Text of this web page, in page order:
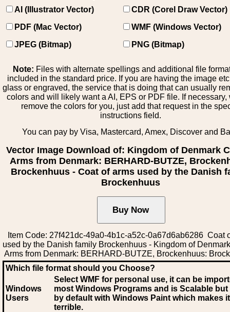
AI (Illustrator Vector)
CDR (Corel Draw Vector)
PDF (Mac Vector)
WMF (Windows Vector)
JPEG (Bitmap)
PNG (Bitmap)
Note: Files with alternate spellings and additional file
included in the standard price. If you are having the image
glass or engraved, the service that is doing that can usually
colors and will likely want a AI, EPS or PDF file. If necessary,
remove the colors for you, just add that request in the
instructions field.
You can pay by Visa, Mastercard, Amex, Discover and
Vector Image Download of: Kingdom of Denmark
Arms from Denmark: BERHARD-BUTZE,
Brockenhuus - Coat of arms used by the Danish
Brockenhuus
Item Code: 27f421dc-49a0-4b1c-a52c-0a67d6ab6286 Coat
used by the Danish family Brockenhuus - Kingdom of
Arms from Denmark: BERHARD-BUTZE, Brockenhuus:
Which file format should you Choose?
Windows
Users
Select WMF for personal use, it can be
most Windows Programs and is Scalable
by default with Windows Paint which makes
terrible.